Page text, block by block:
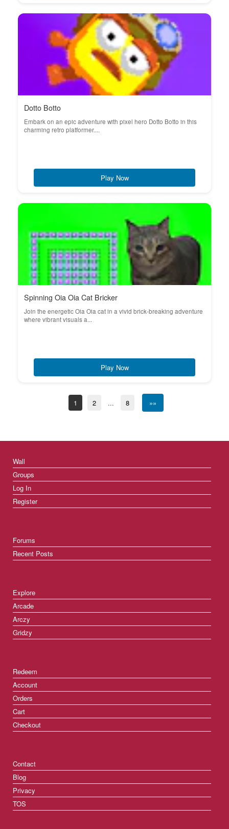
Dotto Botto
Embark on an epic adventure with pixel hero Dotto Botto in this
charming retro platformer....
Play Now
Spinning Oia Oia Cat Bricker
Join the energetic Oia Oia cat in a vivid brick-breaking adventure
where vibrant visuals a...
Play Now
1 2 ... 8 »»
Wall
Groups
Log In
Register
Forums
Recent Posts
Explore
Arcade
Arczy
Gridzy
Redeem
Account
Orders
Cart
Checkout
Contact
Blog
Privacy
TOS